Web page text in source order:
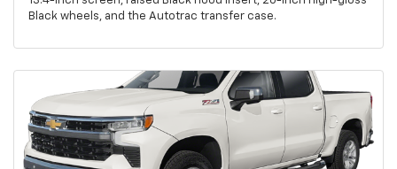
Black wheels, and the Autotrac transfer case.